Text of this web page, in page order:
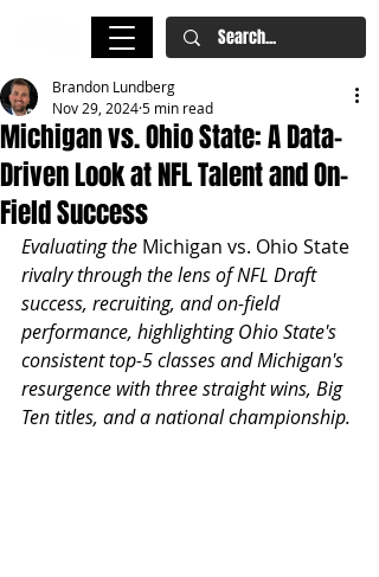
Michigan vs. Ohio State: A Data-
Driven Look at NFL Talent and On-
Field Success
Brandon Lundberg
Nov 29, 20245 min read
Evaluating the Michigan vs. Ohio State
rivalry through the lens of NFL Draft
success, recruiting, and on-field
performance, highlighting Ohio State's
consistent top-5 classes and Michigan's
resurgence with three straight wins, Big
Ten titles, and a national championship.